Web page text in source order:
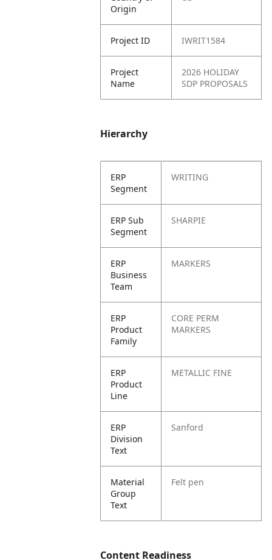
Origin
Project ID IWRIT1584
Project
Name
2026 HOLIDAY
SDP PROPOSALS
Hierarchy
ERP
Segment
WRITING
ERP Sub
Segment
SHARPIE
ERP
Business
Team
MARKERS
ERP
Product
Family
CORE PERM
MARKERS
ERP
Product
Line
METALLIC FINE
ERP
Division
Text
Sanford
Material
Group
Text
Felt pen
Content Readiness